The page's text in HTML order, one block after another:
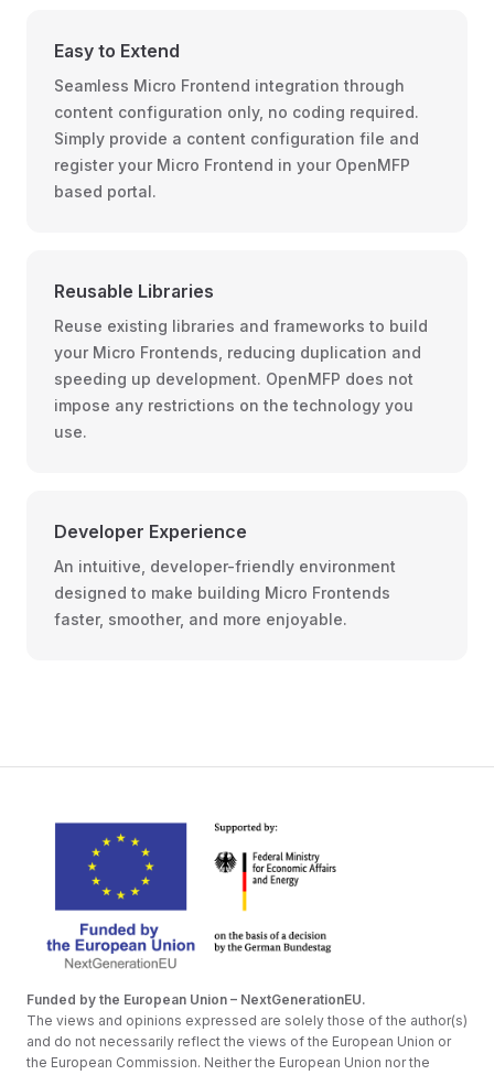
Easy to Extend
Seamless Micro Frontend integration through
content configuration only, no coding required.
Simply provide a content configuration file and
register your Micro Frontend in your OpenMFP
based portal.
Reusable Libraries
Reuse existing libraries and frameworks to build
your Micro Frontends, reducing duplication and
speeding up development. OpenMFP does not
impose any restrictions on the technology you
use.
Developer Experience
An intuitive, developer-friendly environment
designed to make building Micro Frontends
faster, smoother, and more enjoyable.
Funded by the European Union – NextGenerationEU.
The views and opinions expressed are solely those of the author(s)
and do not necessarily reflect the views of the European Union or
the European Commission. Neither the European Union nor the